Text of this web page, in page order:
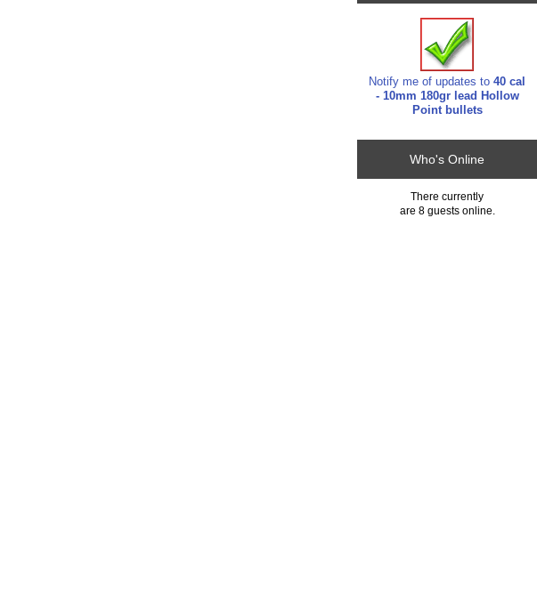
Notify me of updates to40 cal
- 10mm 180gr lead Hollow
Point bullets
Who's Online
There currently
are 8 guests online.